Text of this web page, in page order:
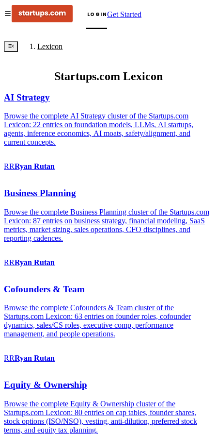
LOGINGet Started
Lexicon
Startups.com Lexicon
AI Strategy
Browse the complete AI Strategy cluster of the Startups.com
Lexicon: 22 entries on foundation models, LLMs, AI startups,
agents, inference economics, AI moats, safety/alignment, and
current concepts.
RRRyan Rutan
Business Planning
Browse the complete Business Planning cluster of the Startups.com
Lexicon: 87 entries on business strategy, financial modeling, SaaS
metrics, market sizing, sales operations, CFO disciplines, and
reporting cadences.
RRRyan Rutan
Cofounders & Team
Browse the complete Cofounders & Team cluster of the
Startups.com Lexicon: 63 entries on founder roles, cofounder
dynamics, sales/CS roles, executive comp, performance
management, and people operations.
RRRyan Rutan
Equity & Ownership
Browse the complete Equity & Ownership cluster of the
Startups.com Lexicon: 80 entries on cap tables, founder shares,
stock options (ISO/NSO), vesting, anti-dilution, preferred stock
terms, and equity tax planning.